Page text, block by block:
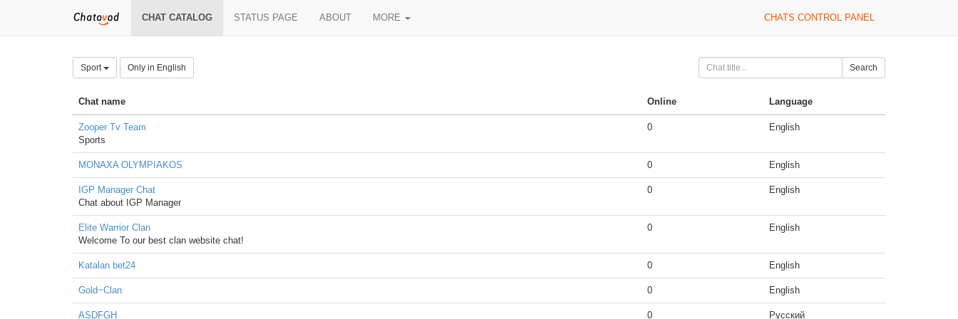
CHAT CATALOG STATUS PAGE ABOUT MORE CHATS CONTROL PANEL
Sport Only in English Search
Chat name Online Language
Zooper Tv Team
Sports
0 English
MONAXA OLYMPIAKOS 0 English
IGP Manager Chat
Chat about IGP Manager
0 English
Elite Warrior Clan
Welcome To our best clan website chat!
0 English
Katalan bet24 0 English
Gold~Clan 0 English
ASDFGH 0 Русский